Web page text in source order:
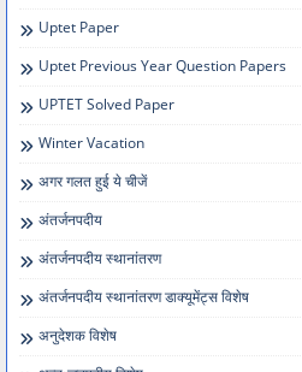
Uptet Paper
Uptet Previous Year Question Papers
UPTET Solved Paper
Winter Vacation
अगर गलत हुई ये चीजें
अंतर्जनपदीय
अंतर्जनपदीय स्थानांतरण
अंतर्जनपदीय स्थानांतरण डाक्यूमेंट्स विशेष
अनुदेशक विशेष